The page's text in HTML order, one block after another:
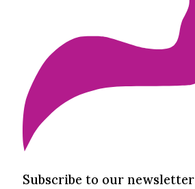
Subscribe to our newsletter